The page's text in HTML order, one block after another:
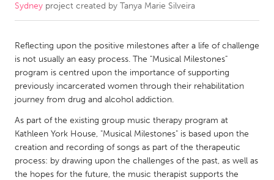
Amherstburg
Kingston
Kitchener-Waterloo
New Glasgow
Newmarket
Ottawa
South Shore
Toronto
Kuala Lumpur
Sydney project created by Tanya Marie Silveira
Reflecting upon the positive milestones after a life of challenge
is not usually an easy process. The "Musical Milestones"
program is centred upon the importance of supporting
previously incarcerated women through their rehabilitation
journey from drug and alcohol addiction.
As part of the existing group music therapy program at
Kathleen York House, "Musical Milestones" is based upon the
creation and recording of songs as part of the therapeutic
process: by drawing upon the challenges of the past, as well as
the hopes for the future, the music therapist supports the